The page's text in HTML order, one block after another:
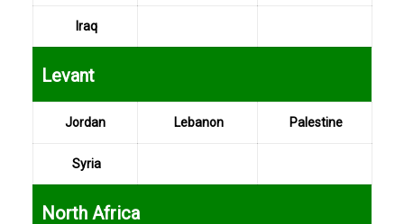
Iraq
Levant
Jordan Lebanon Palestine
Syria
North Africa